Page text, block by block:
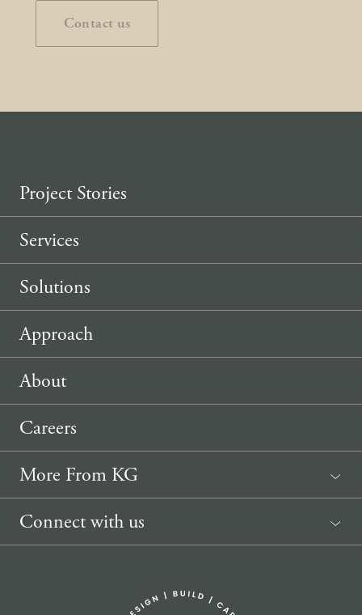
Contact us
Project Stories
Services
Solutions
Approach
About
Careers
More From KG
News
Connect with us
info@knickerbockergroup.com